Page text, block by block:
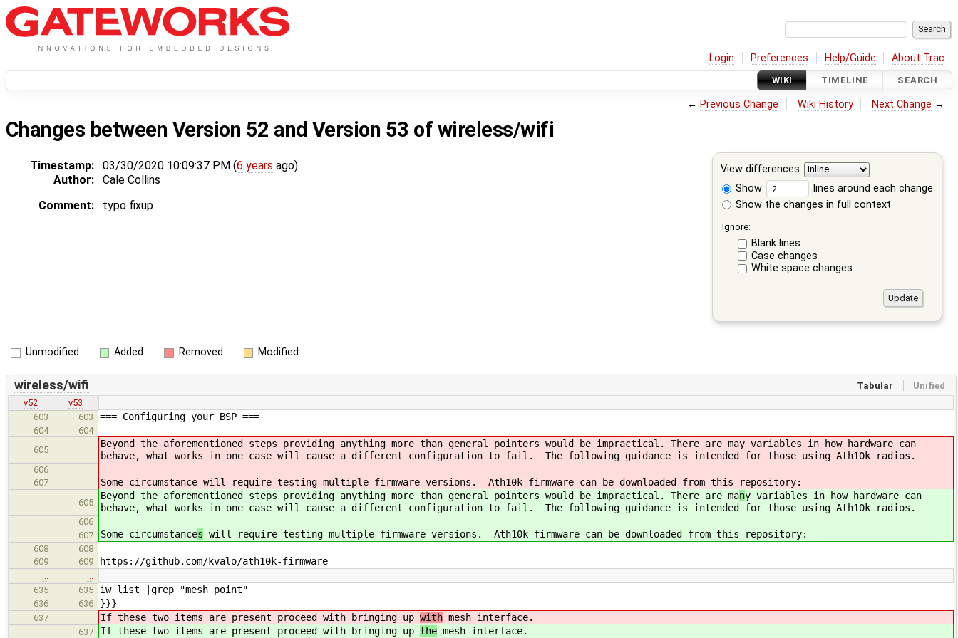
Login Preferences Help/Guide About Trac
WIKI TIMELINE SEARCH
← Previous Change Wiki History Next Change →
Changes between Version 52 and Version 53 of wireless/wifi
View differences
Show
lines around each change
Show the changes in full context
Ignore:
Blank lines
Case changes
White space changes
Timestamp: 03/30/2020 10:09:37 PM (6 years ago)
Author:
Cale Collins
Comment:
typo fixup
Unmodified Added Removed Modified
Tabular Unified
wireless/wifi
v52
v53
603
603 === Configuring your BSP ===
604
604
605
Beyond the aforementioned steps providing anything more than general pointers would be impractical. There are may variables in how hardware can
behave, what works in one case will cause a different configuration to fail. The following guidance is intended for those using Ath10k radios.
606
607
Some circumstance will require testing multiple firmware versions. Ath10k firmware can be downloaded from this repository:
605
Beyond the aforementioned steps providing anything more than general pointers would be impractical. There are many variables in how hardware can
behave, what works in one case will cause a different configuration to fail. The following guidance is intended for those using Ath10k radios.
606
607
Some circumstances will require testing multiple firmware versions. Ath10k firmware can be downloaded from this repository:
608
608
609
609 https://github.com/kvalo/ath10k-firmware
…
…
635
635 iw list |grep "mesh point"
636 636 }}}
637 If these two items are present proceed with bringing up with mesh interface.
637 If these two items are present proceed with bringing up the mesh interface.